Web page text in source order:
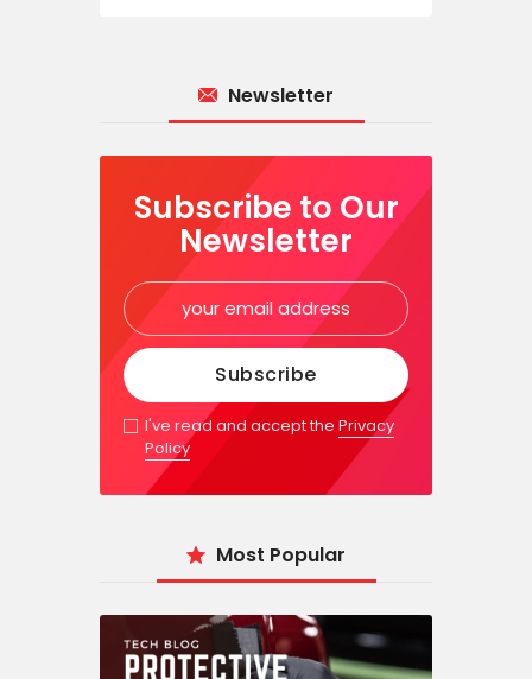
Newsletter
Subscribe to Our
Newsletter
I've read and accept thePrivacy
Policy
Most Popular